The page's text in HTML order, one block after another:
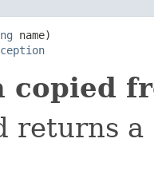
name)
copied
returns a